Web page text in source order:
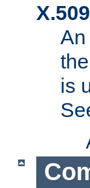
X.509
is